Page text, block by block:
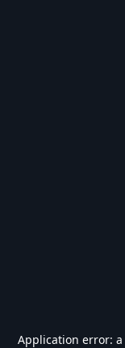
Application error: a